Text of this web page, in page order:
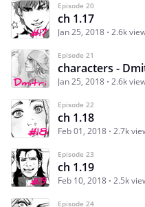
Episode 20
ch 1.17
Jan 25, 2018 2.6k
Episode 21
characters -
Jan 25, 2018 2.6k
Episode 22
ch 1.18
Feb 01, 2018 2.7k
Episode 23
ch 1.19
Feb 10, 2018 2.5k
Episode 24